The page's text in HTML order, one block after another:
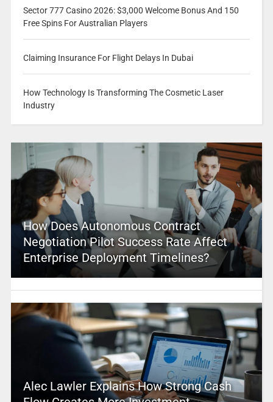
Sector 777 Casino 2026: $3,000 Welcome Bonus And 150
Free Spins For Australian Players
Claiming Insurance For Flight Delays In Dubai
How Technology Is Transforming The Cosmetic Laser
Industry
How Does Autonomous Contract
Negotiation Pilot Success Rate Affect
Enterprise Deployment Timelines?
Alec Lawler Explains How Strong Cash